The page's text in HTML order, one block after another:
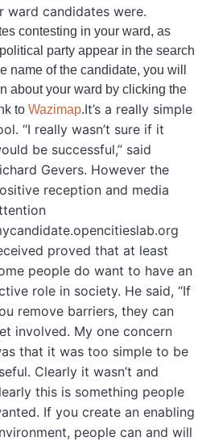
ward candidates were.
contesting in your ward, as
party appear in the search
of the candidate, you will
about your ward by clicking the
to Wazimap.It’s a really simple
“I really wasn’t sure if it
be successful,” said
Gevers. However the
reception and media
proved that at least
people do want to have an
role in society. He said, “If
remove barriers, they can
involved. My one concern
that it was too simple to be
Clearly it wasn’t and
this is something people
If you create an enabling
people can and will